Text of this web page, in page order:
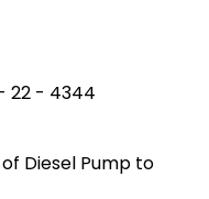
22 - 4344
Diesel Pump to